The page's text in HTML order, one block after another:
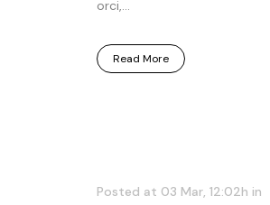
orci,...
Read More
Posted at 03 Mar, 12:02h in